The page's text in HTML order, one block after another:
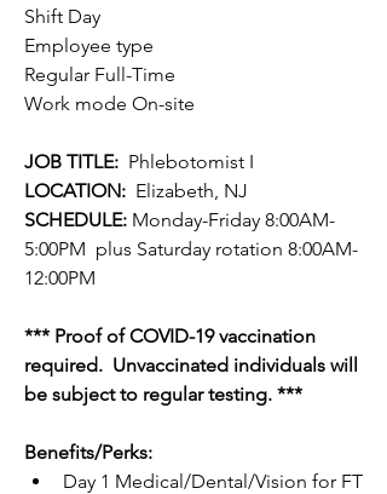
Shift Day
Employee type
Regular Full-Time
Work mode On-site
JOB TITLE: Phlebotomist I
LOCATION: Elizabeth, NJ
SCHEDULE: Monday-Friday 8:00AM-
5:00PM  plus Saturday rotation 8:00AM-
12:00PM
*** Proof of COVID-19 vaccination
required.  Unvaccinated individuals will
be subject to regular testing. ***
Benefits/Perks:
Day 1 Medical/Dental/Vision for FT